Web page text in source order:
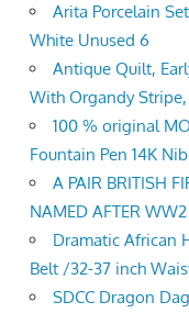
Arita Porcelain
White Unused 6
Antique Quilt,
With Organdy
100 % original
Fountain Pen 14K
A PAIR BRITISH
NAMED AFTER WW2
Dramatic African
Belt /32-37 inch
SDCC Dragon